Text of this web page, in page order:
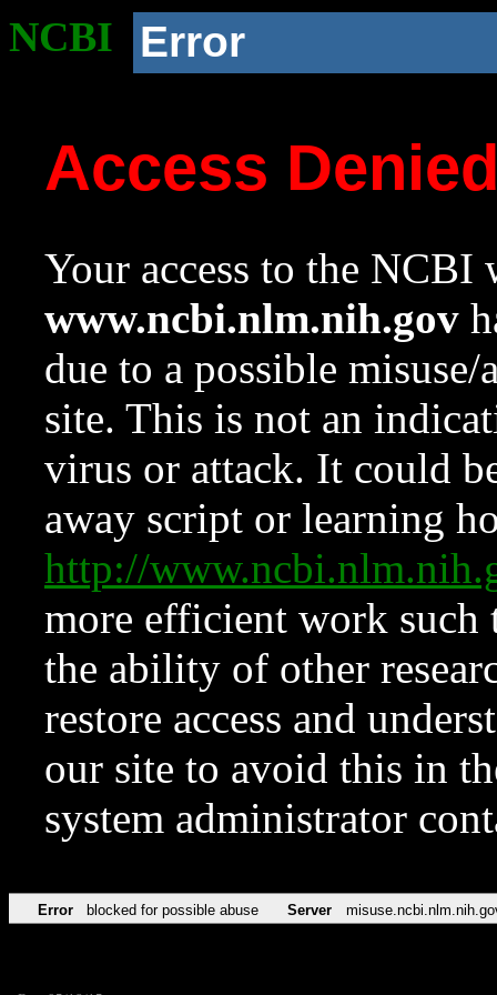
NCBI Error
Access
Your access to the NCBI
www.ncbi.nlm.nih.gov
due to a possible
site. This is not an
virus or attack. It could
away script or learning
http://
more efficient work such
the ability of other
restore access and
our site to avoid this in
system administrator
Error blocked for possible abuse Server